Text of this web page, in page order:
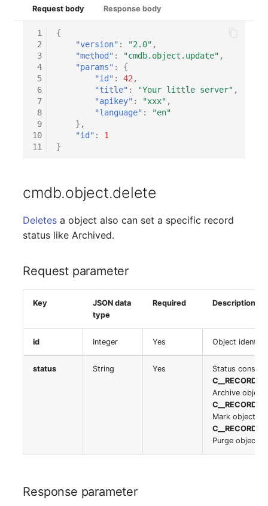
Software Assignment
Memory
Master Data (Person
Power Consumer
Switch
Contract Assignment
Management Instance
Request body Response body
1
2
3
4
5
6
7
8
9
10
11
{
"version" : "2.0" ,
"method" : "cmdb.object.update" ,
"params" :
{
"id" : 42 ,
"title" : "Your little server" ,
"apikey" : "xxx" ,
"language" :
"en"
},
"id" :
1
}
cmdb.object.delete
Deletes a object also can set a specific record
status like Archived.
Request parameter
Key
JSON data
type
Required Description
id Integer Yes Object
status String Yes
Status
Archive object
Mark object
Purge object
Response parameter